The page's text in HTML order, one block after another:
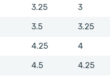
3.25 3
3.5 3.25
4.25 4
4.5 4.25